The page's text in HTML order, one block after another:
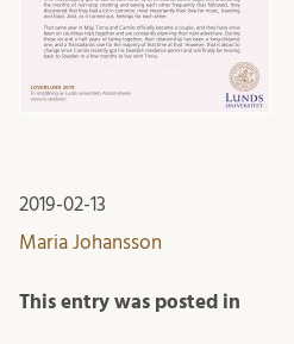
2019-02-13
Maria Johansson
This entry was posted in